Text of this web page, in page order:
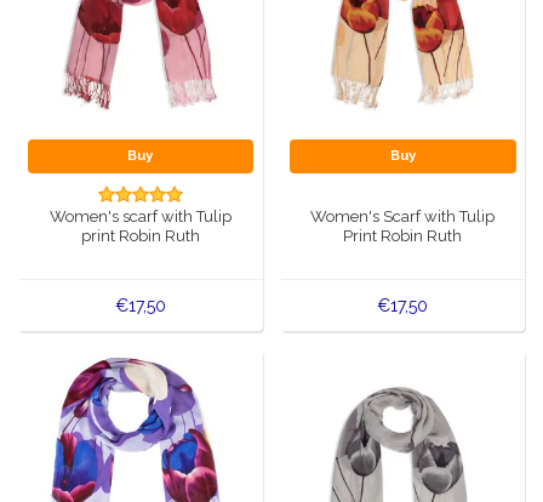
Buy
Women's scarf with Tulip
print Robin Ruth
€17,50
Buy
Women's Scarf with Tulip
Print Robin Ruth
€17,50